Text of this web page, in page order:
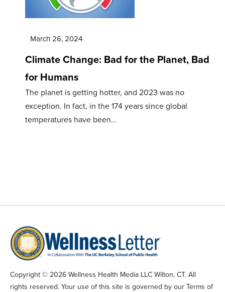
March 26, 2024
Climate Change: Bad for the Planet, Bad
for Humans
The planet is getting hotter, and 2023 was no
exception. In fact, in the 174 years since global
temperatures have been…
Copyright © 2026 Wellness Health Media LLC Wilton, CT. All
rights reserved. Your use of this site is governed by our Terms of